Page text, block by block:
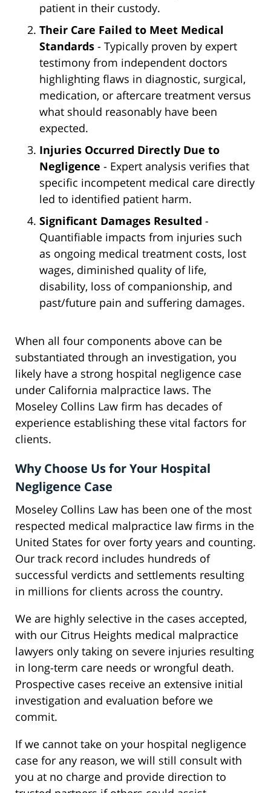
patient in their custody.
Their Care Failed to Meet Medical
Standards - Typically proven by expert
testimony from independent doctors
highlighting flaws in diagnostic, surgical,
medication, or aftercare treatment versus
what should reasonably have been
expected.
Injuries Occurred Directly Due to
Negligence - Expert analysis verifies that
specific incompetent medical care directly
led to identified patient harm.
Significant Damages Resulted -
Quantifiable impacts from injuries such
as ongoing medical treatment costs, lost
wages, diminished quality of life,
disability, loss of companionship, and
past/future pain and suffering damages.
When all four components above can be
substantiated through an investigation, you
likely have a strong hospital negligence case
under California malpractice laws. The
Moseley Collins Law firm has decades of
experience establishing these vital factors for
clients.
Why Choose Us for Your Hospital
Negligence Case
Moseley Collins Law has been one of the most
respected medical malpractice law firms in the
United States for over forty years and counting.
Our track record includes hundreds of
successful verdicts and settlements resulting
in millions for clients across the country.
We are highly selective in the cases accepted,
with our Citrus Heights medical malpractice
lawyers only taking on severe injuries resulting
in long-term care needs or wrongful death.
Prospective cases receive an extensive initial
investigation and evaluation before we
commit.
If we cannot take on your hospital negligence
case for any reason, we will still consult with
you at no charge and provide direction to